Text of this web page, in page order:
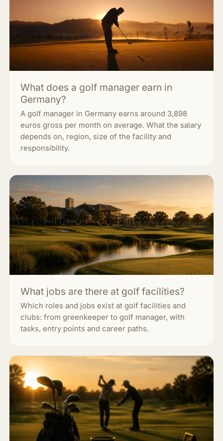
What does a golf manager earn in
Germany?
A golf manager in Germany earns around 3,898
euros gross per month on average. What the salary
depends on, region, size of the facility and
responsibility.
What jobs are there at golf facilities?
Which roles and jobs exist at golf facilities and
clubs: from greenkeeper to golf manager, with
tasks, entry points and career paths.